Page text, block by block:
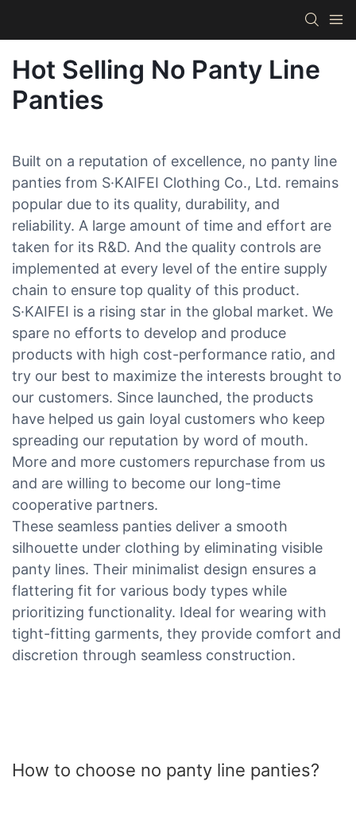
Hot Selling No Panty Line
Panties
Built on a reputation of excellence, no panty line
panties from S·KAIFEI Clothing Co., Ltd. remains
popular due to its quality, durability, and
reliability. A large amount of time and effort are
taken for its R&D. And the quality controls are
implemented at every level of the entire supply
chain to ensure top quality of this product.
S·KAIFEI is a rising star in the global market. We
spare no efforts to develop and produce
products with high cost-performance ratio, and
try our best to maximize the interests brought to
our customers. Since launched, the products
have helped us gain loyal customers who keep
spreading our reputation by word of mouth.
More and more customers repurchase from us
and are willing to become our long-time
cooperative partners.
These seamless panties deliver a smooth
silhouette under clothing by eliminating visible
panty lines. Their minimalist design ensures a
flattering fit for various body types while
prioritizing functionality. Ideal for wearing with
tight-fitting garments, they provide comfort and
discretion through seamless construction.
How to choose no panty line panties?